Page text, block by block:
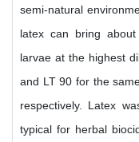
semi-natural
latex can bring
larvae at the highest
and LT 90 for the
respectively. Latex
typical for herbal